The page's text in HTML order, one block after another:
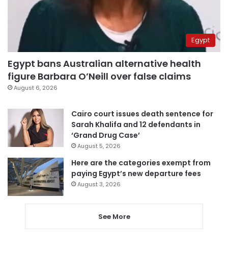
Egypt
Egypt bans Australian alternative health
figure Barbara O’Neill over false claims
August 6, 2026
Cairo court issues death sentence for
Sarah Khalifa and 12 defendants in
‘Grand Drug Case’
August 5, 2026
Here are the categories exempt from
paying Egypt’s new departure fees
August 3, 2026
See More